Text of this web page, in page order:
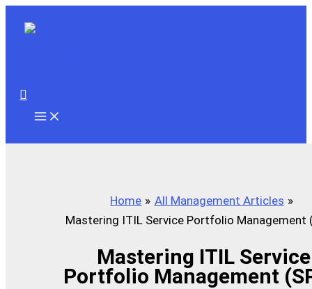
Search
Home
All Management Articles
Mastering ITIL Service Portfolio Management
Mastering ITIL Service
Portfolio Management